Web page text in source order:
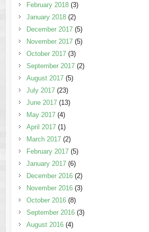
February 2018(3)
January 2018(2)
December 2017(5)
November 2017(5)
October 2017(3)
September 2017(2)
August 2017(5)
July 2017(23)
June 2017(13)
May 2017(4)
April 2017(1)
March 2017(2)
February 2017(5)
January 2017(6)
December 2016(2)
November 2016(3)
October 2016(8)
September 2016(3)
August 2016(4)